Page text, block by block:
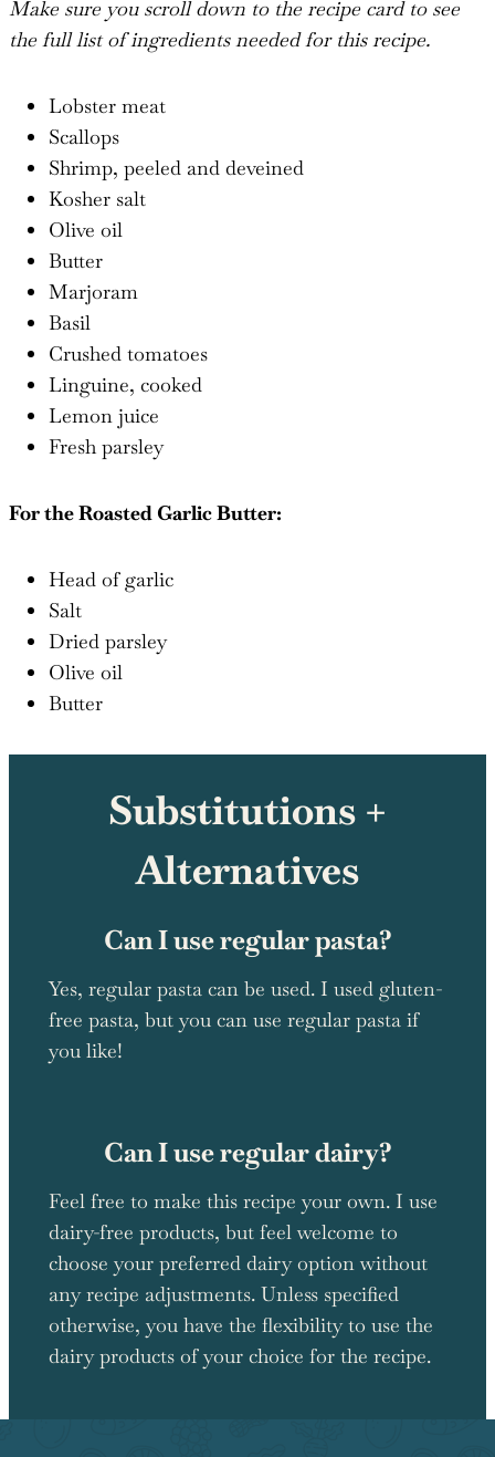
Make sure you scroll down to the recipe card to see
the full list of ingredients needed for this recipe.
Lobster meat
Scallops
Shrimp, peeled and deveined
Kosher salt
Olive oil
Butter
Marjoram
Basil
Crushed tomatoes
Linguine, cooked
Lemon juice
Fresh parsley
For the Roasted Garlic Butter:
Head of garlic
Salt
Dried parsley
Olive oil
Butter
Substitutions +
Alternatives
Can I use regular pasta?
Yes, regular pasta can be used. I used gluten-
free pasta, but you can use regular pasta if
you like!
Can I use regular dairy?
Feel free to make this recipe your own. I use
dairy-free products, but feel welcome to
choose your preferred dairy option without
any recipe adjustments. Unless specified
otherwise, you have the flexibility to use the
dairy products of your choice for the recipe.